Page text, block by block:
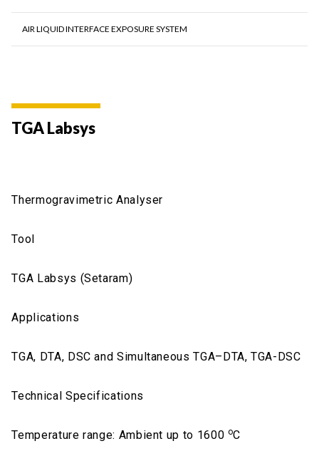
AIR LIQUID INTERFACE EXPOSURE SYSTEM
TGA Labsys
Thermogravimetric Analyser
Tool
TGA Labsys (Setaram)
Applications
TGA, DTA, DSC and Simultaneous TGA–DTA, TGA-DSC
Technical Specifications
Temperature range: Ambient up to 1600 oC